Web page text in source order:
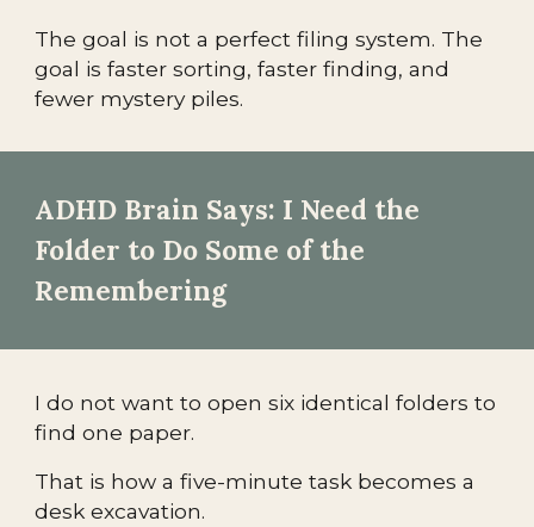
The goal is not a perfect filing system. The
goal is faster sorting, faster finding, and
fewer mystery piles.
ADHD Brain Says: I Need the
Folder to Do Some of the
Remembering
I do not want to open six identical folders to
find one paper.
That is how a five-minute task becomes a
desk excavation.